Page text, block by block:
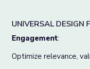
UNIVERSAL DESIGN
Engagement:
Optimize relevance,